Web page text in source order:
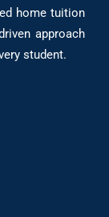
home tuition
approach
student.